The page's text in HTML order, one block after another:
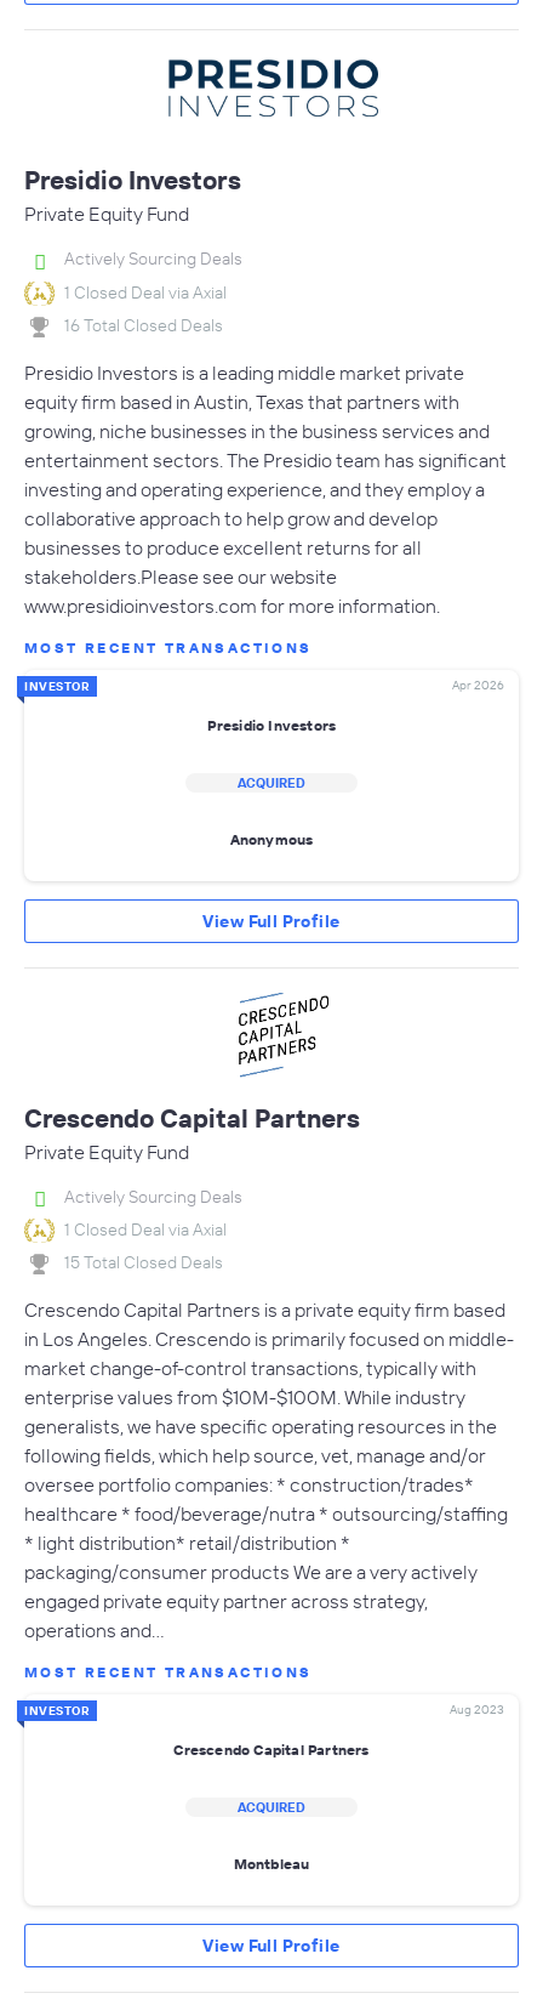
Presidio Investors
Private Equity Fund
Actively Sourcing Deals
1 Closed Deal via Axial
16 Total Closed Deals
Presidio Investors is a leading middle market private
equity firm based in Austin, Texas that partners with
growing, niche businesses in the business services and
entertainment sectors. The Presidio team has significant
investing and operating experience, and they employ a
collaborative approach to help grow and develop
businesses to produce excellent returns for all
stakeholders.Please see our website
www.presidioinvestors.com for more information.
MOST RECENT TRANSACTIONS
INVESTOR Apr 2026
Presidio Investors
ACQUIRED
Anonymous
View Full Profile
Crescendo Capital Partners
Private Equity Fund
Actively Sourcing Deals
1 Closed Deal via Axial
15 Total Closed Deals
Crescendo Capital Partners is a private equity firm based
in Los Angeles. Crescendo is primarily focused on middle-
market change-of-control transactions, typically with
enterprise values from $10M-$100M. While industry
generalists, we have specific operating resources in the
following fields, which help source, vet, manage and/or
oversee portfolio companies: * construction/trades*
healthcare * food/beverage/nutra * outsourcing/staffing
* light distribution* retail/distribution *
packaging/consumer products We are a very actively
engaged private equity partner across strategy,
operations and…
MOST RECENT TRANSACTIONS
INVESTOR Aug 2023
Crescendo Capital Partners
ACQUIRED
Montbleau
View Full Profile